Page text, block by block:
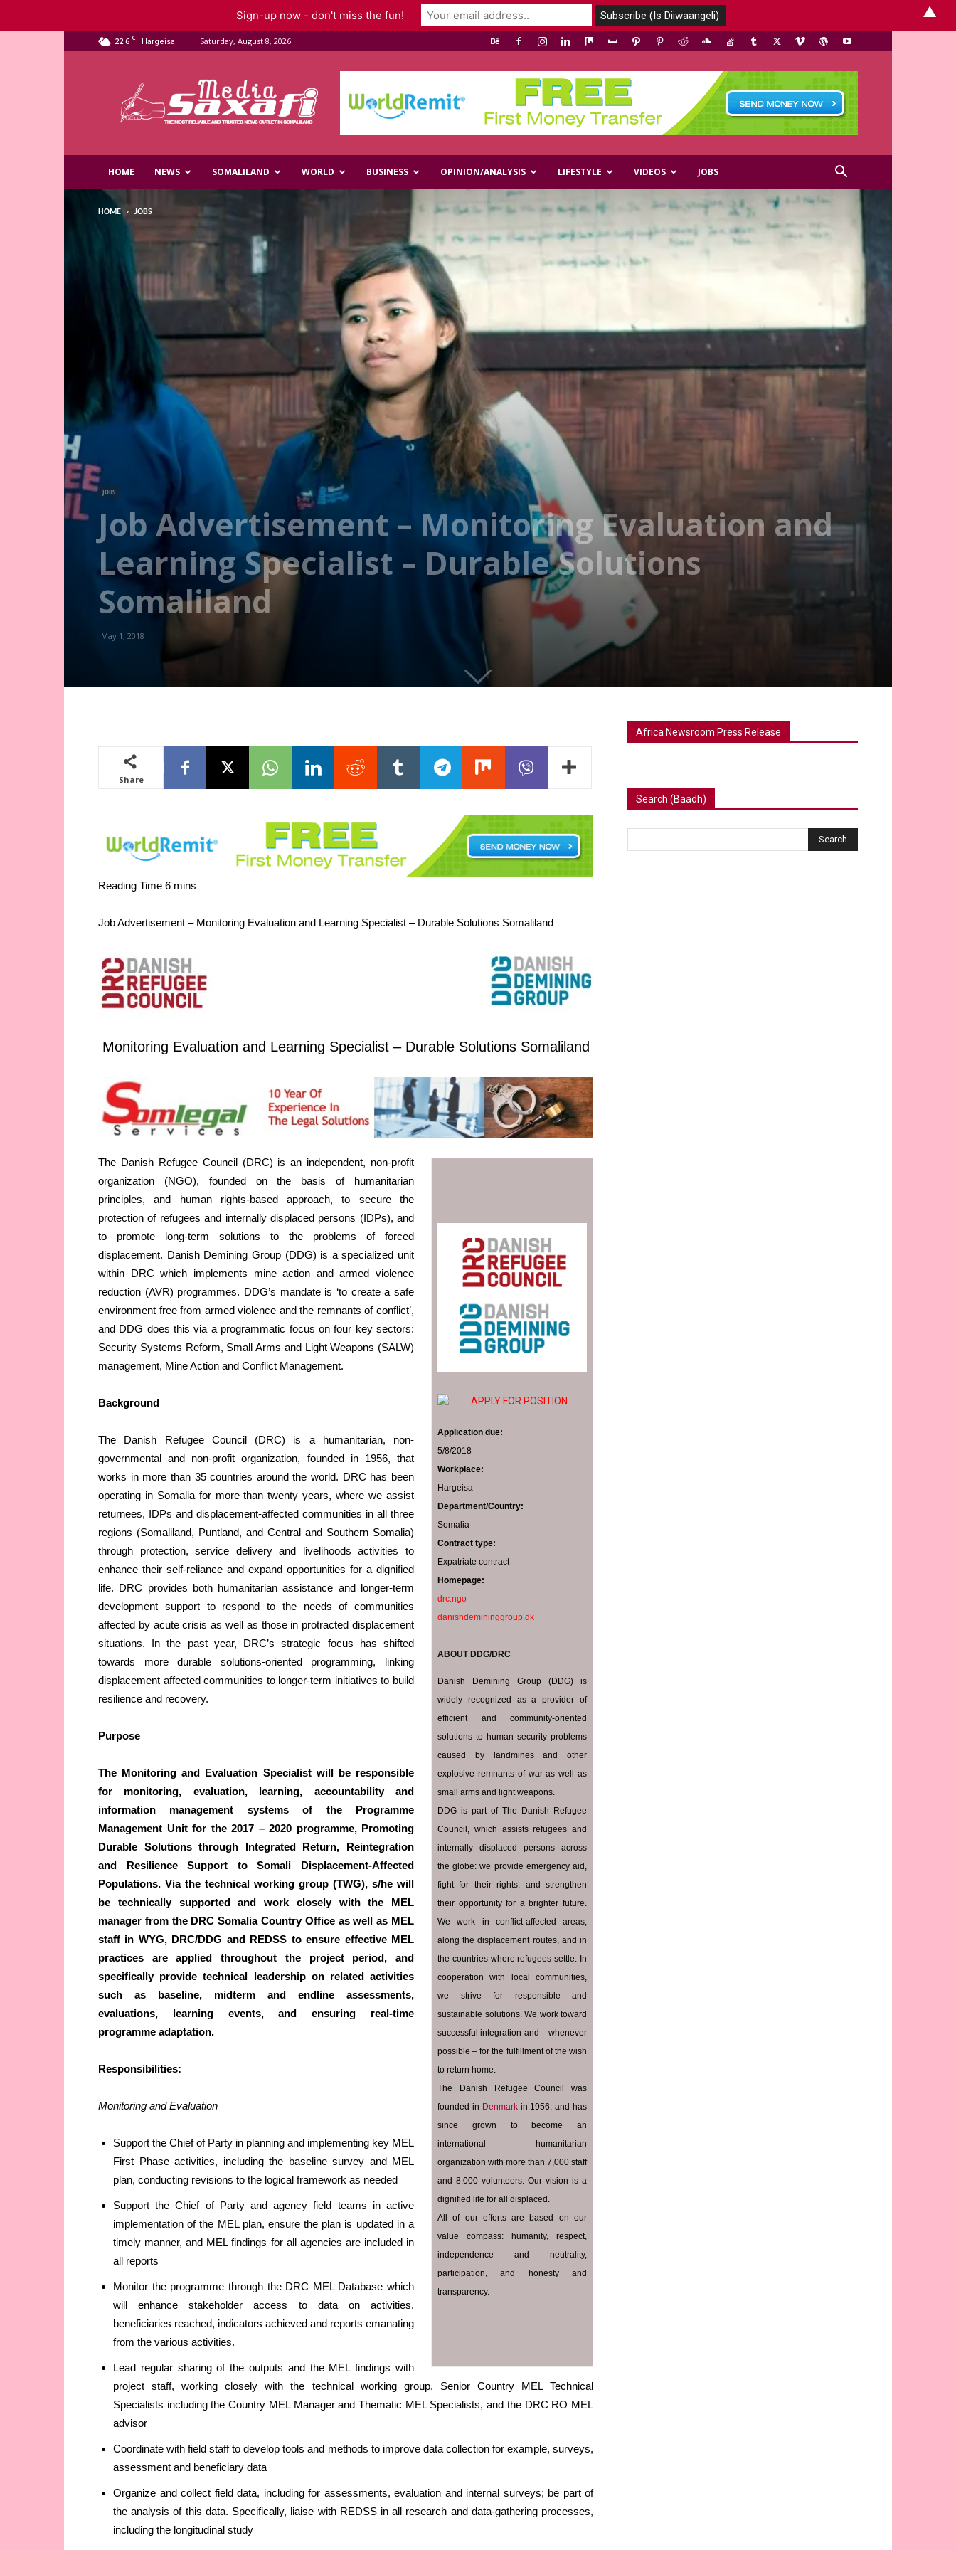
22.6 C Hargeisa Saturday, August 8, 2026
Media
HOME NEWS SOMALILAND WORLD BUSINESS OPINION/ANALYSIS LIFESTYLE VIDEOS JOBS
HOME JOBS
JOBS
Job Advertisement – Monitoring Evaluation and
Learning Specialist – Durable Solutions
Somaliland
May 1, 2018
Share
Job Advertisement – Monitoring Evaluation and Learning Specialist – Durable Solutions Somaliland
Monitoring Evaluation and Learning Specialist – Durable Solutions Somaliland
APPLY FOR POSITION
Application due:
5/8/2018
Workplace:
Hargeisa
Department/Country:
Somalia
Contract type:
Expatriate contract
Homepage:
drc.ngo
danishdemininggroup.dk‎
ABOUT DDG/DRC
Danish Demining Group (DDG) is
widely recognized as a provider of
efficient and community-oriented
solutions to human security problems
caused by landmines and other
explosive remnants of war as well as
small arms and light weapons.
DDG is part of The Danish Refugee
Council, which assists refugees and
internally displaced persons across
the globe: we provide emergency aid,
fight for their rights, and strengthen
their opportunity for a brighter future.
We work in conflict-affected areas,
along the displacement routes, and in
the countries where refugees settle. In
cooperation with local communities,
we strive for responsible and
sustainable solutions. We work toward
successful integration and – whenever
possible – for the fulfillment of the wish
to return home.
The Danish Refugee Council was
founded in Denmarkin 1956, and has
since grown to become an
international humanitarian
organization with more than 7,000 staff
and 8,000 volunteers. Our vision is a
dignified life for all displaced.
All of our efforts are based on our
value compass: humanity, respect,
independence and neutrality,
participation, and honesty and
transparency.
The Danish Refugee Council (DRC) is an independent, non-profit
organization (NGO), founded on the basis of humanitarian
principles, and human rights-based approach, to secure the
protection of refugees and internally displaced persons (IDPs), and
to promote long-term solutions to the problems of forced
displacement. Danish Demining Group (DDG) is a specialized unit
within DRC which implements mine action and armed violence
reduction (AVR) programmes. DDG’s mandate is ‘to create a safe
environment free from armed violence and the remnants of conflict’,
and DDG does this via a programmatic focus on four key sectors:
Security Systems Reform, Small Arms and Light Weapons (SALW)
management, Mine Action and Conflict Management.
Background
The Danish Refugee Council (DRC) is a humanitarian, non-
governmental and non-profit organization, founded in 1956, that
works in more than 35 countries around the world. DRC has been
operating in Somalia for more than twenty years, where we assist
returnees, IDPs and displacement-affected communities in all three
regions (Somaliland, Puntland, and Central and Southern Somalia)
through protection, service delivery and livelihoods activities to
enhance their self-reliance and expand opportunities for a dignified
life. DRC provides both humanitarian assistance and longer-term
development support to respond to the needs of communities
affected by acute crisis as well as those in protracted displacement
situations. In the past year, DRC’s strategic focus has shifted
towards more durable solutions-oriented programming, linking
displacement affected communities to longer-term initiatives to build
resilience and recovery.
Purpose
The Monitoring and Evaluation Specialist will be responsible
for monitoring, evaluation, learning, accountability and
information management systems of the Programme
Management Unit for the 2017 – 2020 programme, Promoting
Durable Solutions through Integrated Return, Reintegration
and Resilience Support to Somali Displacement-Affected
Populations. Via the technical working group (TWG), s/he will
be technically supported and work closely with the MEL
manager from the DRC Somalia Country Office as well as MEL
staff in WYG, DRC/DDG and REDSS to ensure effective MEL
practices are applied throughout the project period, and
specifically provide technical leadership on related activities
such as baseline, midterm and endline assessments,
evaluations, learning events, and ensuring real-time
programme adaptation.
Responsibilities:
Monitoring and Evaluation
Support the Chief of Party in planning and implementing key MEL
First Phase activities, including the baseline survey and MEL
plan, conducting revisions to the logical framework as needed
Support the Chief of Party and agency field teams in active
implementation of the MEL plan, ensure the plan is updated in a
timely manner, and MEL findings for all agencies are included in
all reports
Monitor the programme through the DRC MEL Database which
will enhance stakeholder access to data on activities,
beneficiaries reached, indicators achieved and reports emanating
from the various activities.
Lead regular sharing of the outputs and the MEL findings with
project staff, working closely with the technical working group, Senior Country MEL Technical
Specialists including the Country MEL Manager and Thematic MEL Specialists, and the DRC RO MEL
advisor
Coordinate with field staff to develop tools and methods to improve data collection for example, surveys,
assessment and beneficiary data
Organize and collect field data, including for assessments, evaluation and internal surveys; be part of
the analysis of this data. Specifically, liaise with REDSS in all research and data-gathering processes,
including the longitudinal study
Africa Newsroom Press Release
Search (Baadh)
Sign-up now - don't miss the fun! ▲